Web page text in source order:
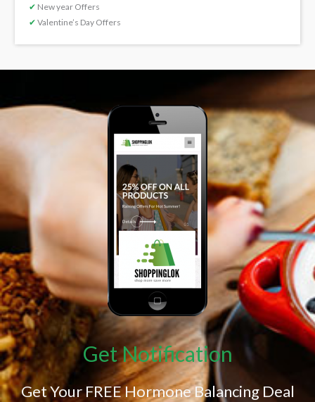
✔ New year Offers
✔ Valentine’s Day Offers
Get Notification
Get Your FREE Hormone Balancing Deal